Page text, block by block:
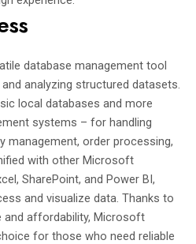
database management tool
analyzing structured datasets.
local databases and more
systems – for handling
management, order processing,
with other Microsoft
SharePoint, and Power BI,
and visualize data. Thanks to
affordability, Microsoft
for those who need reliable